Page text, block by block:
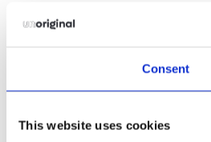
Consent
This website uses cookies